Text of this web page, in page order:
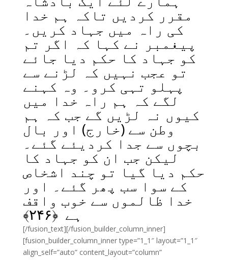
مقرر کردیں تاکہ ہم خدا
کی راہ میں جہاد کریں۔
پیغمبر نے کہا کہ اگر تم
کو جہاد کا حکم دیا جائے
تو عجب نہیں کہ لڑنے سے
پہلو تہی کرو۔ وہ کہنے
لگے کہ ہم راہ خدا میں
کیوں نہ لڑیں گے جب کہ ہم
وطن سے (خارج) اور بال
بچوں سے جدا کردیئے گئے۔
لیکن جب ان کو جہاد کا
حکم دیا گیا تو چند اشخاص
کے سوا سب پھر گئے۔ اور
خدا ظالموں سے خوب واقف
ہے ﴿۲۴۶﴾
[/fusion_text][/fusion_builder_column_inner]
[fusion_builder_column_inner type=”1_1″ layout=”1_1″
align_self=”auto” content_layout=”column”